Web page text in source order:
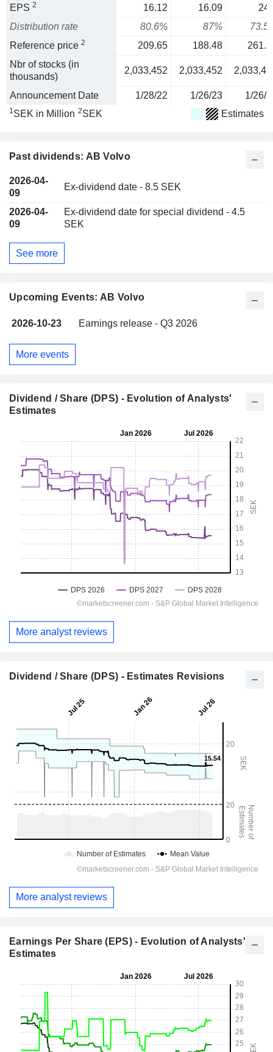
EPS 2 16.12 16.09
Distribution rate
80.6% 87%
Reference price 2 209.65 188.48
Nbr of stocks (in
thousands)
2,033,452 2,033,452
Announcement Date 1/28/22 1/26/23 1/26/
1SEK in Million 2SEK Estimates
Past dividends: AB Volvo
2026-04-
09
Ex-dividend date - 8.5 SEK
2026-04-
09
Ex-dividend date for special dividend - 4.5
SEK
See more
Upcoming Events: AB Volvo
2026-10-23 Earnings release - Q3 2026
More events
Dividend / Share (DPS) - Evolution of Analysts'
Estimates
More analyst reviews
Dividend / Share (DPS) - Estimates Revisions
More analyst reviews
Earnings Per Share (EPS) - Evolution of Analysts'
Estimates